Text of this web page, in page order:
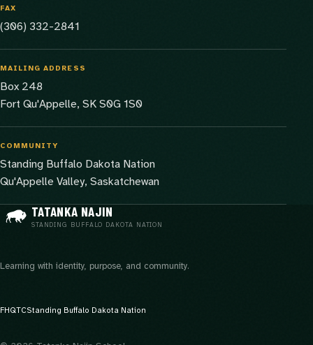
FAX
(306) 332-2841
MAILING ADDRESS
Box 248
Fort Qu'Appelle, SK S0G 1S0
COMMUNITY
Standing Buffalo Dakota Nation
Qu'Appelle Valley, Saskatchewan
TATANKA NAJIN
STANDING BUFFALO DAKOTA NATION
Learning with identity, purpose, and community.
FHQTCStanding Buffalo Dakota Nation